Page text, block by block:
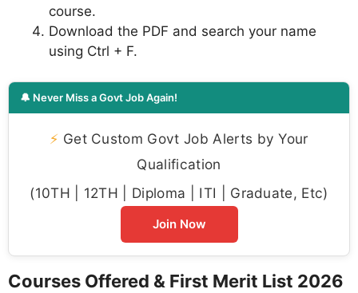
course.
Download the PDF and search your name
using Ctrl + F.
🔔 Never Miss a Govt Job Again!
⚡ Get Custom Govt Job Alerts by Your
Qualification
(10TH | 12TH | Diploma | ITI | Graduate, Etc)
Join Now
Courses Offered & First Merit List 2026